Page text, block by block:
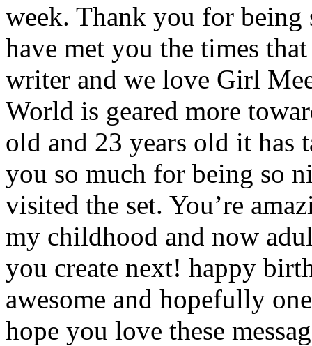
week. Thank you for
have met you the times
writer and we love Girl
World is geared more
old and 23 years old it
you so much for being so
visited the set. You’re
my childhood and now
you create next! happy
awesome and hopefully
hope you love these